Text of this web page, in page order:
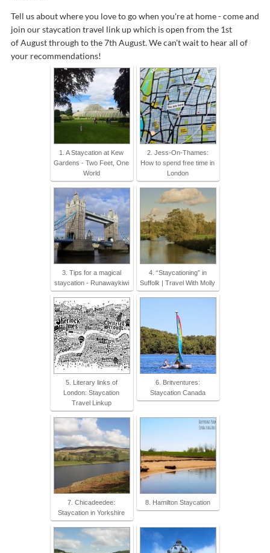
Tell us about where you love to go when you're at home - come and
join our staycation travel link up which is open from the 1st
of August through to the 7th August. We can't wait to hear all of
your recommendations!
1. A Staycation at Kew
Gardens - Two Feet, One
World
2. Jess-On-Thames:
How to spend free time in
London
3. Tips for a magical
staycation - Runawaykiwi
4. “Staycationing” in
Suffolk | Travel With Molly
5. Literary links of
London: Staycation
Travel Linkup
6. Britventures:
Staycation Canada
7. Chicadeedee:
Staycation in Yorkshire
8. Hamilton Staycation